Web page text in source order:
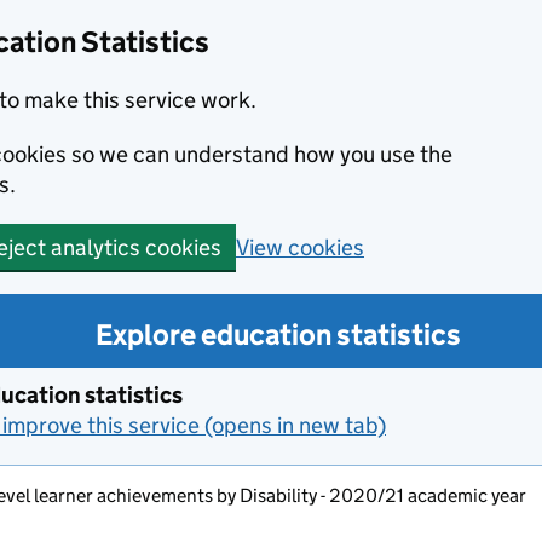
Statistics
make this service work.
so we can understand how you use the
analytics cookies View cookies
Explore education statistics
statistics
this service (opens in new tab)
learner achievements by Disability - 2020/21 academic year